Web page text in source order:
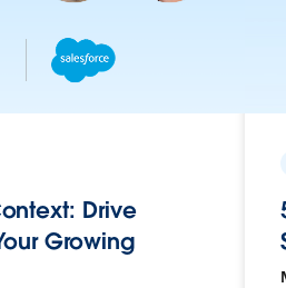
Drive
Growing